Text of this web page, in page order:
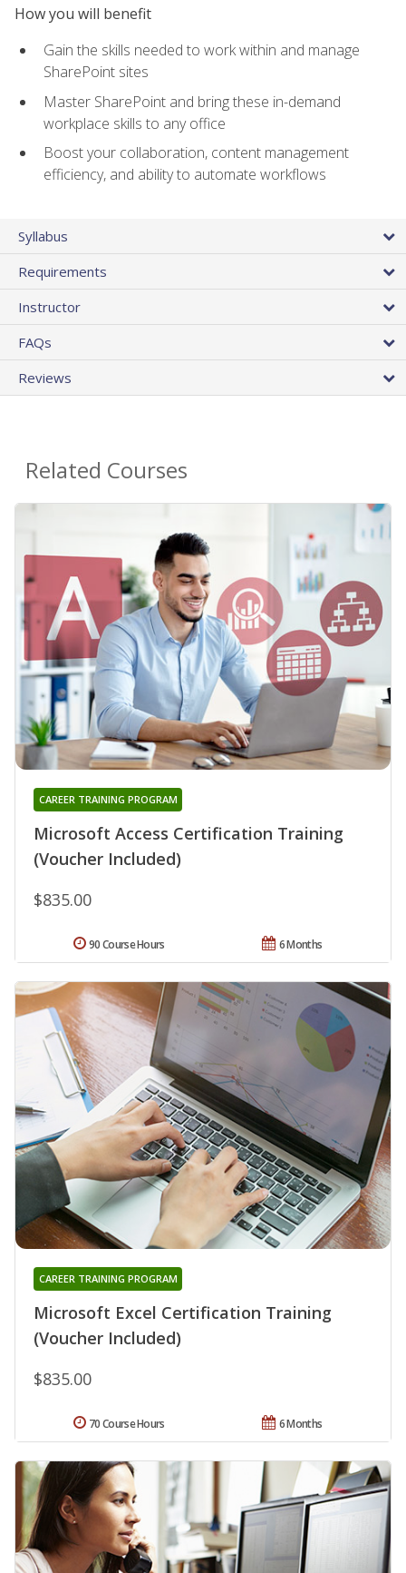
How you will benefit
Gain the skills needed to work within and manage
SharePoint sites
Master SharePoint and bring these in-demand
workplace skills to any office
Boost your collaboration, content management
efficiency, and ability to automate workflows
Syllabus
Requirements
Instructor
FAQs
Reviews
Related Courses
Microsoft Access Certification Training
(Voucher Included)
CAREER TRAINING PROGRAM
$835.00
6 Months
90 Course Hours
Microsoft Excel Certification Training
(Voucher Included)
CAREER TRAINING PROGRAM
$835.00
6 Months
70 Course Hours